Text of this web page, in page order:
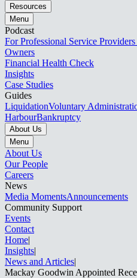
Resources
Menu
Podcast
For Professional Service
Owners
Financial Health Check
Insights
Case Studies
Guides
LiquidationVoluntary
HarbourBankruptcy
About Us
Menu
About Us
Our People
Careers
News
Media MomentsAnnouncements
Community Support
Events
Contact
Home|
Insights|
News and Articles​​​​‌ ‍ ​‍​‍‌‍ ‌ ​‍‌‍‍‌‌‍‌ ‌‍‍‌‌‍ ‍​‍​‍​ ‍‍​‍​‍‌ ​ ‌‍​‌‌‍ ‍‌‍‍‌‌ ‌​‌ ‍‌​‍ ‍‌‍‍‌‌‍ ​‍​‍​‍ ​​‍​‍‌‍‍​‌ ​‍‌‍‌‌‌‍‌‍​‍​‍​ ‍‍​‍​‍‌‍‍​‌ ‌​‌ ‌​‌ ​​‌ ​ ​ ‍‍​‍ ​‍ ‌‍ ‌‌‍​‌‌‍​ ‌‍‍ ‌‍​‌‌ ‍‌​‍ ‌‌‍‌ ‌‍ ‌‍ ‌‍‌​‌ ‌ ‌‍‍‌‌‍ ‍​‍ ‍‌ ​ ‌‍​‌‌‍ ‍‌‍‍‌‌ ‌​‌ ‍‌​‍ ‍‌ ​ ‌ ‌​‌ ‌‌‌‍‌​‌‍‍‌‌‍ ​‍ ‌ ​ ‌ ‌​‌ ‌‌‌‍‌​‌‍‍‌‌‍ ​‍ ‌‍‍‌‌‍ ‍‌ ‌​‌‍‌‌‌‍ ‍‌ ‌​​‍ ‌‍‌‌‌‍‌​‌‍‍‌‌ ‌​​‍ ‌‍ ‌‌‍ ‌‍‌​‌‍‌‌​ ‌‌ ​​‌ ​‍‌‍‌‌‌ ​ ‌‍‌‌‌‍ ‍‌ ‌​‌‍​‌‌ ‌​‌‍‍‌‌‍ ‌‍ ‍​ ‍ ‌‍‍‌‌‍‌​​ ‌​ ‌‍​ ‌‌​ ​​‌‍‌​​ ‌‌​ ‍‌‌‍‌‍​ ‌ ​‍ ‌​ ​ ​ ​ ​ ‌‌‌‍‌​​‍ ‌​ ‌​‌‍​‍​ ‍​‌‍​ ​‍ ‌‌‍​‌​ ‍​​ ‌​​ ‌‍​‍ ‌​ ‌​​ ‌ ‌‍​‌​ ​‌‌‍‌​​ ‍​​ ​ ‌‍​‌​ ​​‌‍‌​‌‍‌‌‌‍‌‍​ ‍ ‌ ‌​‌ ‍‌‌ ​​‌‍‌‌​ ‌‌ ​​‌‍​‌‌‍‌ ‌‍‌‌​ ‍ ‌ ​​‌‍​‌‌ ‌​‌‍‍​​ ‌‌‍ ‍‌‍​‌‌‍ ‌‌‍‌‌​ ‌‍​‍‌‍​‌‌ ​ ‌‍‌‌‌‌‌‌‌ ​‍‌‍ ​​ ‌‌‍‍​‌ ‌​‌ ‌​‌ ​​‌ ​ ​‍‌‌​ ​ ‌​​‌​‍‌‌​ ​‍‌​‌‍​‍‌‌​ ​‍‌​‌‍‌‍ ‌‌‍​‌‌‍​ ‌‍‍ ‌‍​‌‌ ‍‌​‍ ‌‌‍‌ ‌‍ ‌‍ ‌‍‌​‌ ‌ ‌‍‍‌‌‍ ‍​‍ ‍‌ ​ ‌‍​‌‌‍ ‍‌‍‍‌‌ ‌​‌ ‍‌​‍ ‍‌ ​ ‌ ‌​‌ ‌‌‌‍‌​‌‍‍‌‌‍ ​‍‌‌​ ​‍‌​‌‍‌ ​ ‌ ‌​‌ ‌‌‌‍‌​‌‍‍‌‌‍ ​‍‌‍‌‍‍‌‌‍‌​​ ‌​ ‌‍​ ‌‌​ ​​‌‍‌​​ ‌‌​ ‍‌‌‍‌‍​ ‌ ​‍ ‌​ ​ ​ ​ ​ ‌‌‌‍‌​​‍ ‌​ ‌​‌‍​‍​ ‍​‌‍​ ​‍ ‌‌‍​‌​ ‍​​ ‌​​ ‌‍​‍ ‌​ ‌​​ ‌ ‌‍​‌​ ​‌‌‍‌​​ ‍​​ ​ ‌‍​‌​ ​​‌‍‌​‌‍‌‌‌‍‌‍​‍‌‍‌ ‌​‌ ‍‌‌ ​​‌‍‌‌​ ‌‌ ​​‌‍​‌‌‍‌ ‌‍‌‌​‍‌‍‌ ​​‌‍​‌‌ ‌​‌‍‍​​ ‌‌‍ ‍‌‍​‌‌‍ ‌‌‍‌‌​‍‌‍‌ ​​‌‍‌‌‌ ​‍‌ ​ ‌ ​​‌‍‌‌‌‍​ ‌ ‌​‌‍‍‌‌ ‌‍‌‍‌‌​ ‌‌ ​​‌ ‌‌‌‍​‍‌‍ ​‌‍‍‌‌ ​ ‌‍‍​‌‍‌‌‌‍‌​​‍​‍‌ ‌|
Mackay Goodwin Appointed Receivers to The Sands, Torquay​​​​‌